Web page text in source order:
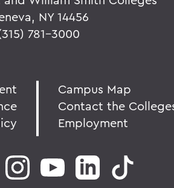
NY 14456
781-3000
Campus Map
Contact the
Employment